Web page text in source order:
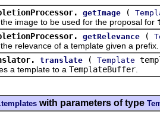
getImage (
to be used for the proposal for
getRelevance (
of a template given a prefix.
translate ( Template
template to a TemplateBuffer
with parameters of type